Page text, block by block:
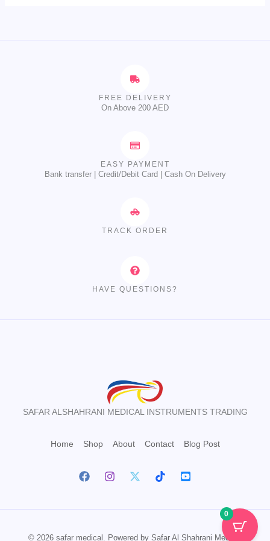
FREE DELIVERY
On Above 200 AED
EASY PAYMENT
Bank transfer | Credit/Debit Card | Cash On Delivery
TRACK ORDER
HAVE QUESTIONS?
SAFAR ALSHAHRANI MEDICAL INSTRUMENTS TRADING
Home Shop About Contact Blog Post
© 2026 safar medical. Powered by Safar Al Shahrani Medical
0